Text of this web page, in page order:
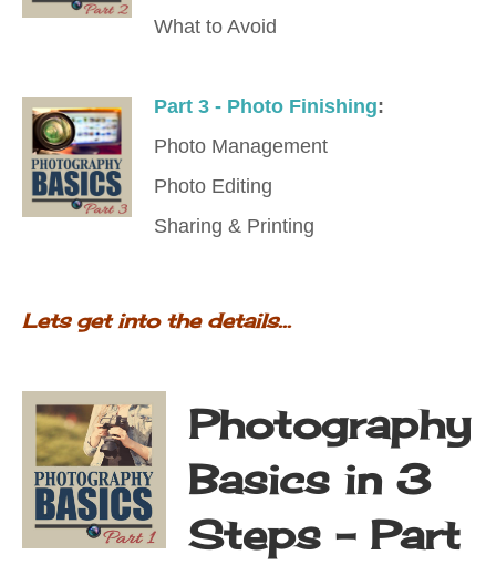
What to Avoid
Part 3 - Photo Finishing:
Photo Management
Photo Editing
Sharing & Printing
Lets get into the details...
Photography
Basics in 3
Steps - Part